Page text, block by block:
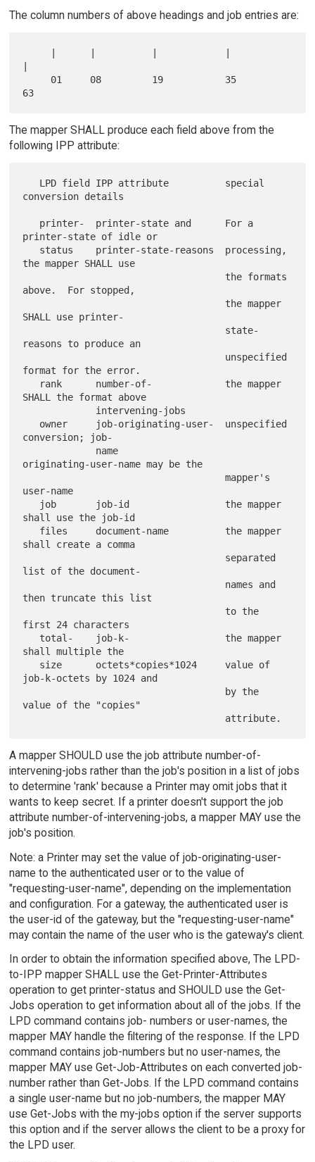
The column numbers of above headings and job entries are:
The mapper SHALL produce each field above from the
following IPP attribute:
conversion details
printer-state of idle or
the mapper SHALL use
above.  For stopped,
SHALL use printer-
reasons to produce an
format for the error.
SHALL the format above
conversion; job-
originating-user-name may be the
                                    mapper's
user-name
shall use the job-id
shall create a comma
list of the document-
then truncate this list
first 24 characters
shall multiple the
job-k-octets by 1024 and
value of the "copies"
A mapper SHOULD use the job attribute number-of-
intervening-jobs rather than the job's position in a list of jobs
to determine 'rank' because a Printer may omit jobs that it
wants to keep secret. If a printer doesn't support the job
attribute number-of-intervening-jobs, a mapper MAY use the
job's position.
Note: a Printer may set the value of job-originating-user-
name to the authenticated user or to the value of
"requesting-user-name", depending on the implementation
and configuration. For a gateway, the authenticated user is
the user-id of the gateway, but the "requesting-user-name"
may contain the name of the user who is the gateway's client.
In order to obtain the information specified above, The LPD-
to-IPP mapper SHALL use the Get-Printer-Attributes
operation to get printer-status and SHOULD use the Get-
Jobs operation to get information about all of the jobs. If the
LPD command contains job- numbers or user-names, the
mapper MAY handle the filtering of the response. If the LPD
command contains job-numbers but no user-names, the
mapper MAY use Get-Job-Attributes on each converted job-
number rather than Get-Jobs. If the LPD command contains
a single user-name but no job-numbers, the mapper MAY
use Get-Jobs with the my-jobs option if the server supports
this option and if the server allows the client to be a proxy for
the LPD user.